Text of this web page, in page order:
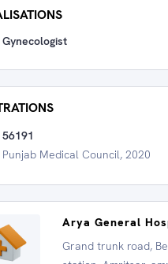
Gynecologist
56191
Punjab Medical Council, 2020
Arya General
Grand trunk road,